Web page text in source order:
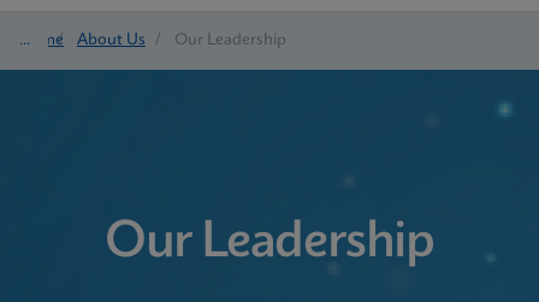
Home/ About Us / Our Leadership
Our Leadership